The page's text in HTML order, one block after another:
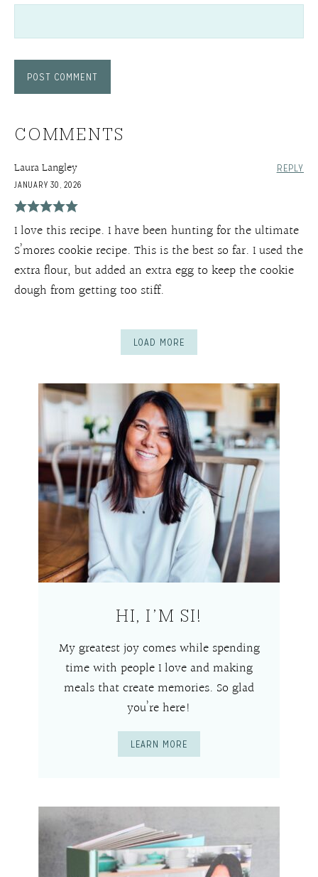
COMMENTS
Laura Langley
JANUARY 30, 2026
REPLY
I love this recipe. I have been hunting for the ultimate
S’mores cookie recipe. This is the best so far. I used the
extra flour, but added an extra egg to keep the cookie
dough from getting too stiff.
LOAD MORE
HI, I’M SI!
My greatest joy comes while spending
time with people I love and making
meals that create memories. So glad
you’re here!
LEARN MORE